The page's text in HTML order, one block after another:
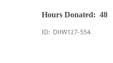
Hours Donated: 48
ID: DHW127-554